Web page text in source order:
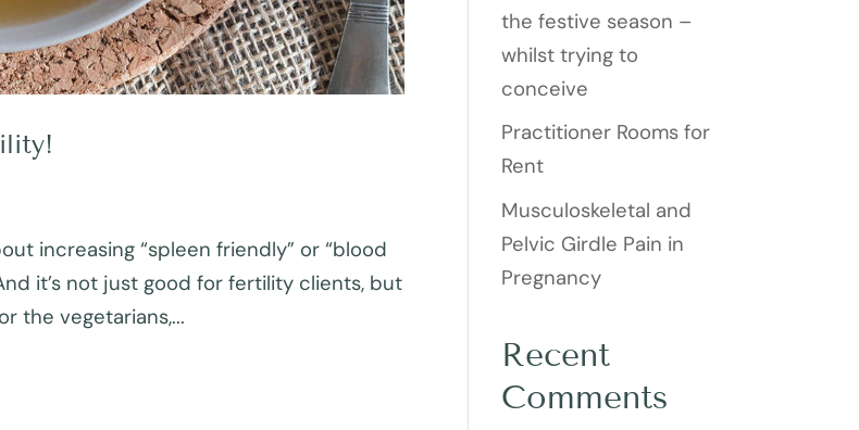
increasing “spleen friendly” or “blood
it’s not just good for fertility clients, but
the vegetarians,...
the festive season –
whilst trying to
conceive
Practitioner Rooms for
Rent
Musculoskeletal and
Pelvic Girdle Pain in
Pregnancy
Recent
Comments